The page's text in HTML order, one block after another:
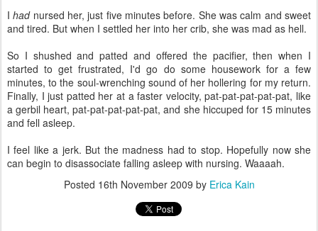
Ihad nursed her, just five minutes before. She was calm and sweet
and tired. But when I settled her into her crib, she was mad as hell.
So I shushed and patted and offered the pacifier, then when I
started to get frustrated, I'd go do some housework for a few
minutes, to the soul-wrenching sound of her hollering for my return.
Finally, I just patted her at a faster velocity, pat-pat-pat-pat-pat, like
a gerbil heart, pat-pat-pat-pat-pat, and she hiccuped for 15 minutes
and fell asleep.
I feel like a jerk. But the madness had to stop. Hopefully now she
can begin to disassociate falling asleep with nursing. Waaaah.
Posted 16th November 2009 by Erica Kain